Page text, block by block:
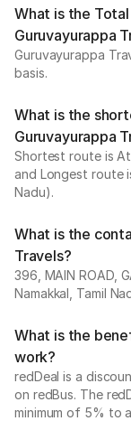
What is the
Guruvayurappa
Guruvayurappa
basis.
What is the
Guruvayurappa
Shortest route is
and Longest route
Nadu).
What is the
Travels?
396, MAIN ROAD,
Namakkal, Tamil
What is the
work?
redDeal is a
on redBus. The
minimum of 5% to